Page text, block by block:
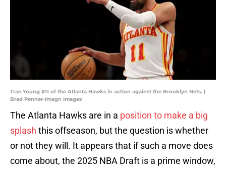
Trae Young #11 of the Atlanta Hawks in action against the Brooklyn Nets. |
Brad Penner-Imagn Images
The Atlanta Hawks are in a position to make a big
splash this offseason, but the question is whether
or not they will. It appears that if such a move does
come about, the 2025 NBA Draft is a prime window,